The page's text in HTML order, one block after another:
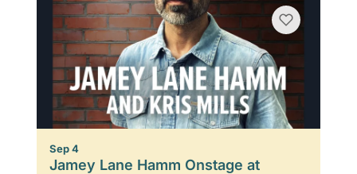
Sep 4
Jamey Lane Hamm Onstage at